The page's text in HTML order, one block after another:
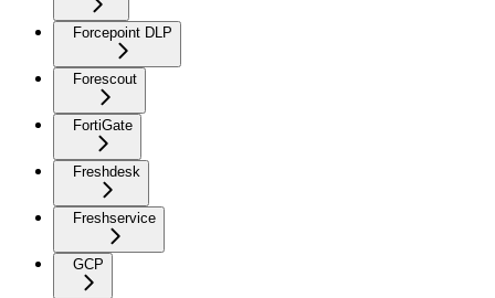
Forcepoint DLP
Forescout
FortiGate
Freshdesk
Freshservice
GCP